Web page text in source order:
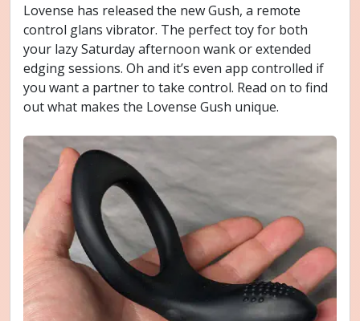
Lovense has released the new Gush, a remote
control glans vibrator. The perfect toy for both
your lazy Saturday afternoon wank or extended
edging sessions. Oh and it’s even app controlled if
you want a partner to take control. Read on to find
out what makes the Lovense Gush unique.